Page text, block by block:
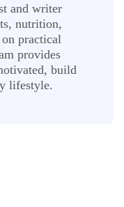
and writer
nutrition,
practical
provides
build
lifestyle.